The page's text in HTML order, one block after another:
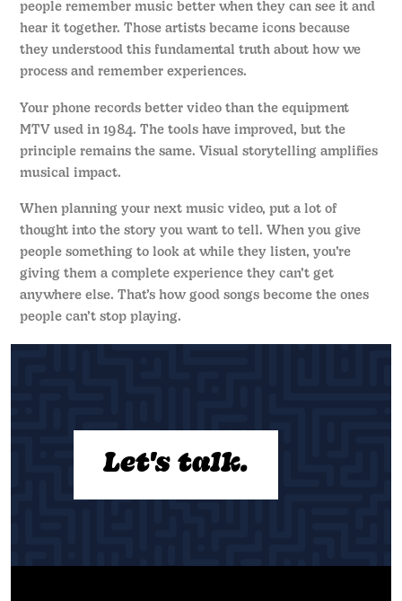
people remember music better when they can see it and
hear it together. Those artists became icons because
they understood this fundamental truth about how we
process and remember experiences.
Your phone records better video than the equipment
MTV used in 1984. The tools have improved, but the
principle remains the same. Visual storytelling amplifies
musical impact.
When planning your next music video, put a lot of
thought into the story you want to tell. When you give
people something to look at while they listen, you’re
giving them a complete experience they can’t get
anywhere else. That’s how good songs become the ones
people can’t stop playing.
Let's talk.